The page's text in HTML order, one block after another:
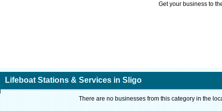
Get your business to
Lifeboat Stations & Services in Sligo
There are no businesses from this category in the